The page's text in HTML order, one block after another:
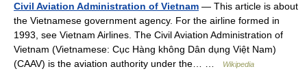
Civil Aviation Administration of Vietnam — This article is about
the Vietnamese government agency. For the airline formed in
1993, see Vietnam Airlines. The Civil Aviation Administration of
Vietnam (Vietnamese: Cục Hàng không Dân dụng Việt Nam)
(CAAV) is the aviation authority under the… …
Wikipedia